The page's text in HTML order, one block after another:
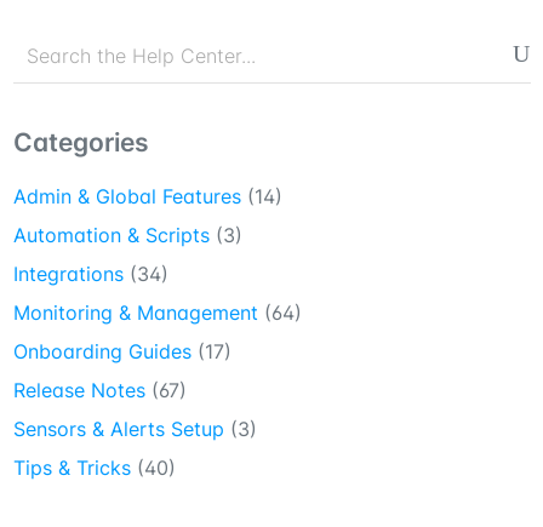
Categories
Admin & Global Features(14)
Automation & Scripts(3)
Integrations(34)
Monitoring & Management (64)
Onboarding Guides(17)
Release Notes(67)
Sensors & Alerts Setup (3)
Tips & Tricks(40)